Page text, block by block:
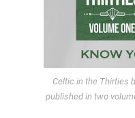
Celtic in the Thirties
published in two